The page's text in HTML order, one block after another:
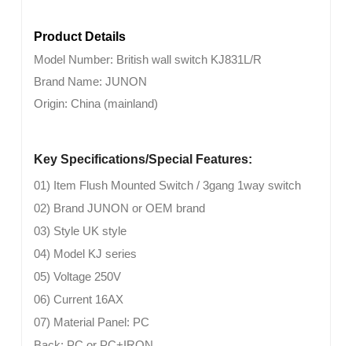
Product Details
Model Number: British wall switch KJ831L/R
Brand Name: JUNON
Origin: China (mainland)
Key Specifications/Special Features:
01) Item Flush Mounted Switch / 3gang 1way switch
02) Brand JUNON or OEM brand
03) Style UK style
04) Model KJ series
05) Voltage 250V
06) Current 16AX
07) Material Panel: PC